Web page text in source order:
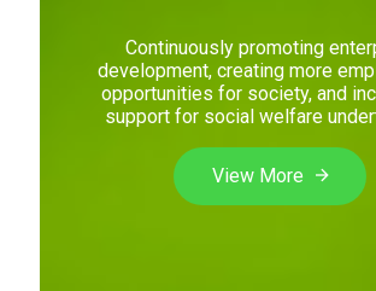
Continuously promoting
development, creating more
opportunities for society, and
support for social welfare
View More